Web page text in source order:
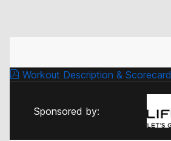
Workout Description & Scorecard
Sponsored by: